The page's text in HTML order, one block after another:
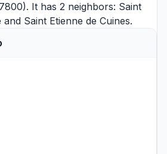
It has 2 neighbors: Saint
and Saint Etienne de Cuines.